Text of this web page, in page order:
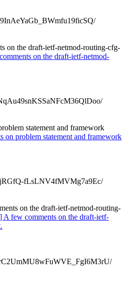
on the draft-ietf-netmod-routing-cfg-
on the draft-ietf-netmod-
statement and framework
on problem statement and framework
fLsLNV4fMVMg7a9Ec/
on the draft-ietf-netmod-routing-
A few comments on the draft-ietf-